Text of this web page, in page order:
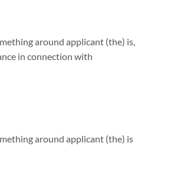
around applicant (the) is,
in connection with
around applicant (the) is